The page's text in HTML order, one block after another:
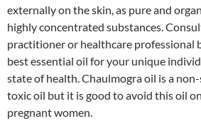
externally on the skin, as pure and
highly concentrated substances.
practitioner or healthcare professional
best essential oil for your unique
state of health. Chaulmogra oil is a
toxic oil but it is good to avoid this oil
pregnant women.